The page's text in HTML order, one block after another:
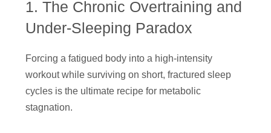
1. The Chronic Overtraining and
Under-Sleeping Paradox
Forcing a fatigued body into a high-intensity
workout while surviving on short, fractured sleep
cycles is the ultimate recipe for metabolic
stagnation.